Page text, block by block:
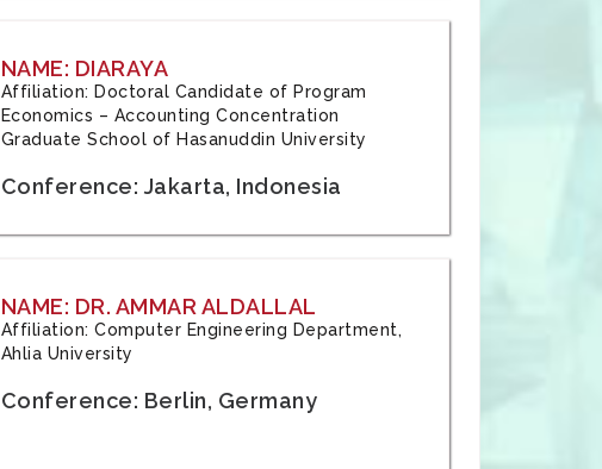
NAME: DIARAYA
Affiliation: Doctoral Candidate of Program
Economics – Accounting Concentration
Graduate School of Hasanuddin University
Conference: Jakarta, Indonesia
NAME: DR. AMMAR ALDALLAL
Affiliation: Computer Engineering Department,
Ahlia University
Conference: Berlin, Germany